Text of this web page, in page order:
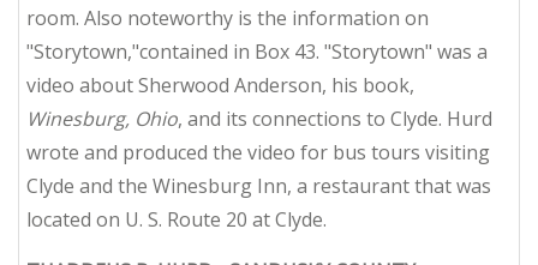
room. Also noteworthy is the information on
"Storytown,"contained in Box 43. "Storytown" was a
video about Sherwood Anderson, his book,
Winesburg, Ohio, and its connections to Clyde. Hurd
wrote and produced the video for bus tours visiting
Clyde and the Winesburg Inn, a restaurant that was
located on U. S. Route 20 at Clyde.